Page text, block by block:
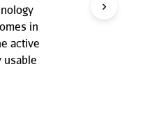
in
active
usable